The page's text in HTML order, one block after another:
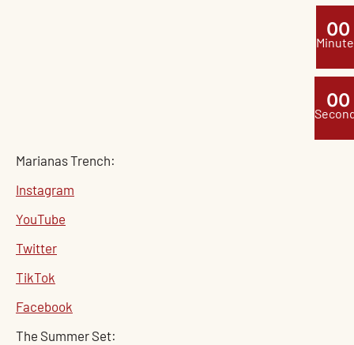
00
00
Marianas Trench:
Instagram
YouTube
Twitter
TikTok
Facebook
The Summer Set: